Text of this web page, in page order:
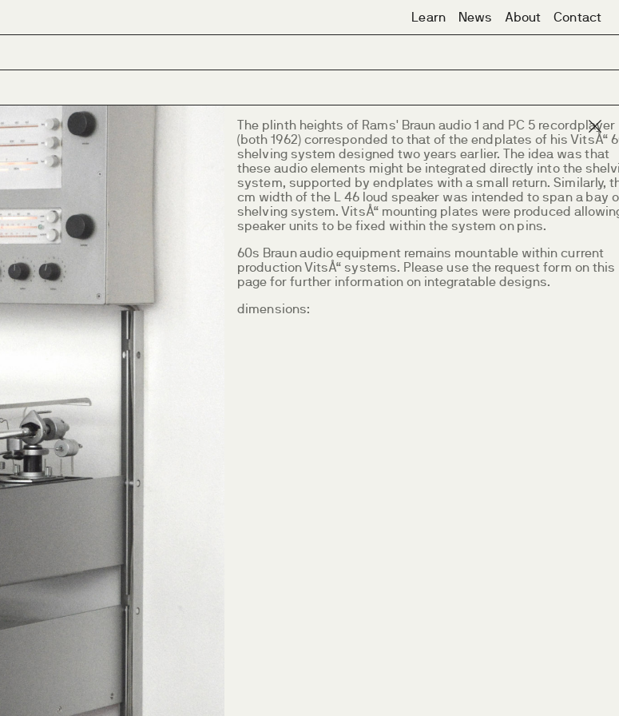
Learn News About Contact
The plinth heights of Rams' Braun audio 1 and PC 5 recordplayer
(both 1962) corresponded to that of the endplates of his VitsÅ“
shelving system designed two years earlier. The idea was that
these audio elements might be integrated directly into the
system, supported by endplates with a small return. Similarly,
cm width of the L 46 loud speaker was intended to span a bay
shelving system. VitsÅ“ mounting plates were produced
speaker units to be fixed within the system on pins.
60s Braun audio equipment remains mountable within current
production VitsÅ“ systems. Please use the request form on this
page for further information on integratable designs.
dimensions: